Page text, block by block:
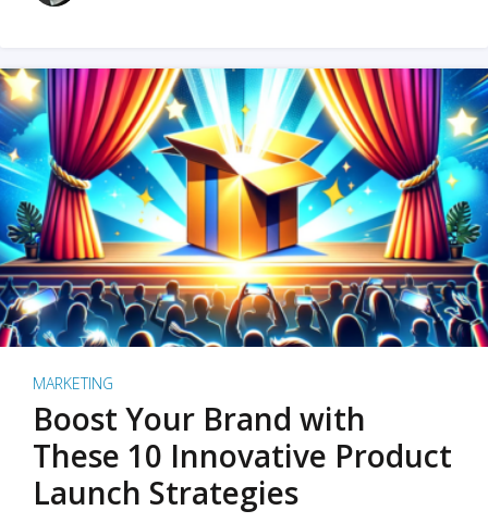
MARKETING
Boost Your Brand with
These 10 Innovative Product
Launch Strategies